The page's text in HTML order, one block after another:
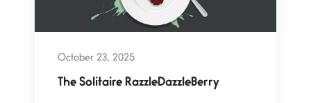
October 23, 2025
The Solitaire RazzleDazzleBerry